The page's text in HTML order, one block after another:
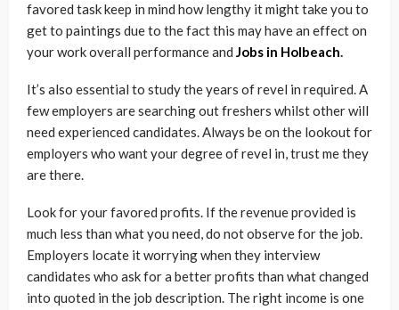
favored task keep in mind how lengthy it might take you to
get to paintings due to the fact this may have an effect on
your work overall performance and Jobs in Holbeach.
It’s also essential to study the years of revel in required. A
few employers are searching out freshers whilst other will
need experienced candidates. Always be on the lookout for
employers who want your degree of revel in, trust me they
are there.
Look for your favored profits. If the revenue provided is
much less than what you need, do not observe for the job.
Employers locate it worrying when they interview
candidates who ask for a better profits than what changed
into quoted in the job description. The right income is one